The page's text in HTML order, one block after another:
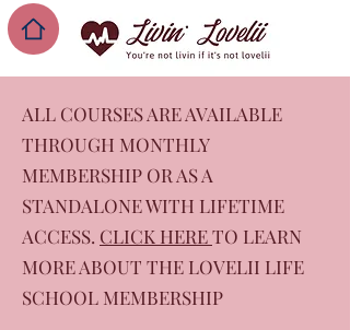
ALL COURSES ARE AVAILABLE
THROUGH MONTHLY
MEMBERSHIP OR AS A
STANDALONE WITH LIFETIME
ACCESS. CLICK HERETO LEARN
MORE ABOUT THE LOVELII LIFE
SCHOOL MEMBERSHIP